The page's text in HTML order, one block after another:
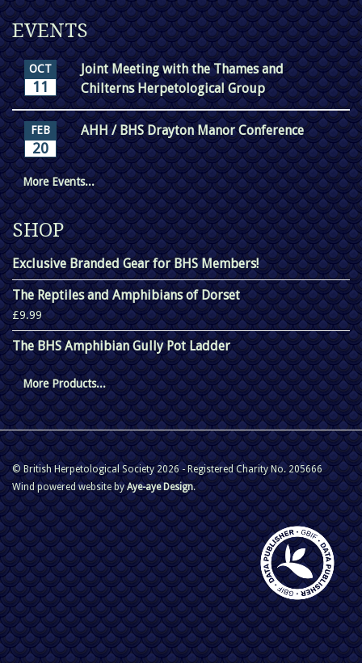
EVENTS
OCT
11
Joint Meeting with the Thames and
Chilterns Herpetological Group
FEB
20
AHH / BHS Drayton Manor Conference
More Events...
SHOP
Exclusive Branded Gear for BHS Members!
The Reptiles and Amphibians of Dorset
£9.99
The BHS Amphibian Gully Pot Ladder
More Products...
© British Herpetological Society 2026 - Registered Charity No. 205666
Wind powered website byAye-aye Design.